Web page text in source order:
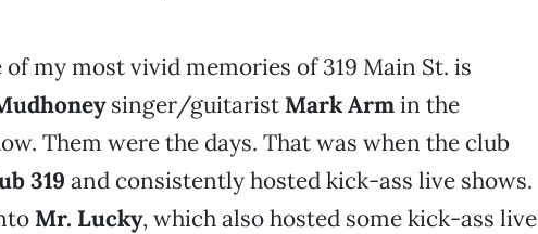
of my most vivid memories of 319 Main St. is
singer/guitarist Mark Armin the
Them were the days. That was when the club
319 and consistently hosted kick-ass live shows.
Mr. Lucky, which also hosted some kick-ass live